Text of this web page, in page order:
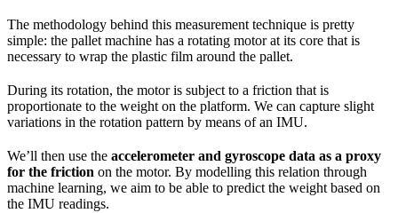
The methodology behind this measurement technique is pretty
simple: the pallet machine has a rotating motor at its core that is
necessary to wrap the plastic film around the pallet.
During its rotation, the motor is subject to a friction that is
proportionate to the weight on the platform. We can capture slight
variations in the rotation pattern by means of an IMU.
We’ll then use the accelerometer and gyroscope data as a proxy
for the friction on the motor. By modelling this relation through
machine learning, we aim to be able to predict the weight based on
the IMU readings.